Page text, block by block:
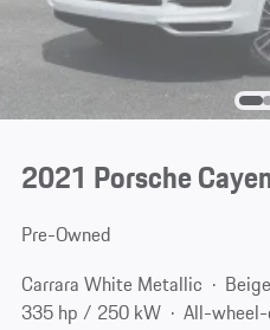
2021 Porsche
Pre-Owned
Carrara White Metallic
Beige
335 hp / 250 kW
All-